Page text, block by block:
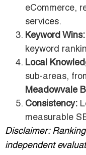
eCommerce,
services.
Keyword Wins:
keyword
Local
sub-areas,
Meadowvale
Consistency:
measurable
Disclaimer:
independent